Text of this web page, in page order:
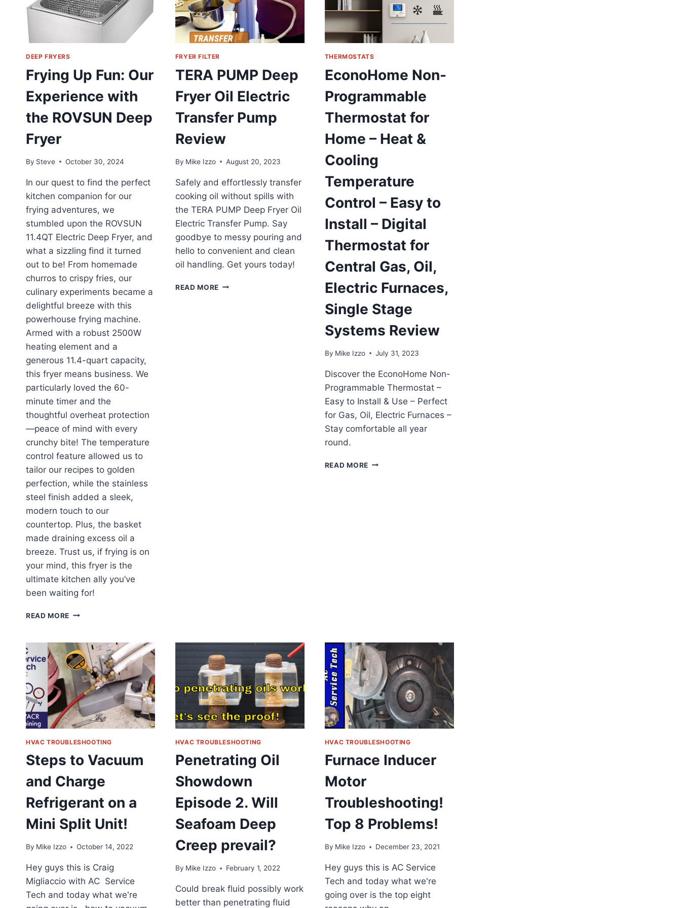
DEEP FRYERS
Frying Up Fun: Our
Experience with
the ROVSUN Deep
Fryer
By Steve October 30, 2024
In our quest to find the perfect
kitchen companion for our
frying adventures, we
stumbled upon the ROVSUN
11.4QT Electric Deep Fryer, and
what a sizzling find it turned
out to be! From homemade
churros to crispy fries, our
culinary experiments became a
delightful breeze with this
powerhouse frying machine.
Armed with a robust 2500W
heating element and a
generous 11.4-quart capacity,
this fryer means business. We
particularly loved the 60-
minute timer and the
thoughtful overheat protection
—peace of mind with every
crunchy bite! The temperature
control feature allowed us to
tailor our recipes to golden
perfection, while the stainless
steel finish added a sleek,
modern touch to our
countertop. Plus, the basket
made draining excess oil a
breeze. Trust us, if frying is on
your mind, this fryer is the
ultimate kitchen ally you’ve
been waiting for!
READ MORE FRYING
OUR
EXPERIENCE
WITH
THE
ROVSUN
DEEP
FRYER
FRYER FILTER
TERA PUMP Deep
Fryer Oil Electric
Transfer Pump
Review
By Mike Izzo August 20, 2023
Safely and effortlessly transfer
cooking oil without spills with
the TERA PUMP Deep Fryer Oil
Electric Transfer Pump. Say
goodbye to messy pouring and
hello to convenient and clean
oil handling. Get yours today!
READ MORE TERA
THERMOSTATS
EconoHome Non-
Programmable
Thermostat for
Home – Heat &
Cooling
Temperature
Control – Easy to
Install – Digital
Thermostat for
Central Gas, Oil,
Electric Furnaces,
Single Stage
Systems Review
By Mike Izzo July 31, 2023
Discover the EconoHome Non-
Programmable Thermostat –
Easy to Install & Use – Perfect
for Gas, Oil, Electric Furnaces –
Stay comfortable all year
round.
READ MOREECONOHOME
DIGITAL
THERMOSTAT
FOR
CENTRAL
GAS,
OIL,
ELECTRIC
FURNACES,
SINGLE
STAGE
REVIEW
HVAC TROUBLESHOOTING
Steps to Vacuum
and Charge
Refrigerant on a
Mini Split Unit!
By Mike Izzo October 14, 2022
Hey guys this is Craig
Migliaccio with AC Service
Tech and today what we're
HVAC TROUBLESHOOTING
Penetrating Oil
Showdown
Episode 2. Will
Seafoam Deep
Creep prevail?
By Mike Izzo February 1, 2022
Could break fluid possibly work
better than penetrating fluid
HVAC TROUBLESHOOTING
Furnace Inducer
Motor
Troubleshooting!
Top 8 Problems!
By Mike Izzo December 23, 2021
Hey guys this is AC Service
Tech and today what we're
going over is the top eight